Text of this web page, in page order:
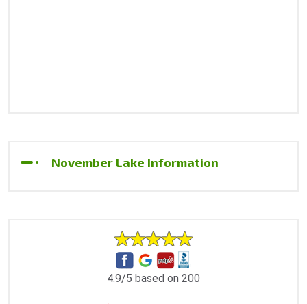
November Lake Information
4.9/5 based on 200